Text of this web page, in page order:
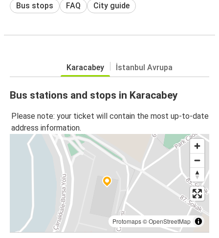
Bus stops FAQ City guide
Karacabey İstanbul Avrupa
Bus stations and stops in Karacabey
Please note: your ticket will contain the most up-to-date
address information.
Protomaps©OpenStreetMap